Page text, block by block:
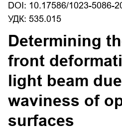
DOI: 10.17586/1023-5086-
УДК: 535.015
Determining
front
light beam
waviness of
surfaces